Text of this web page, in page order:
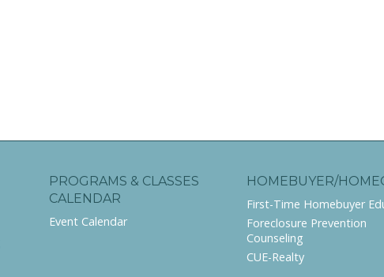
PROGRAMS & CLASSES
CALENDAR
Event Calendar
HOMEBUYER/
First-Time Homebuyer
Foreclosure Prevention
Counseling
CUE-Realty